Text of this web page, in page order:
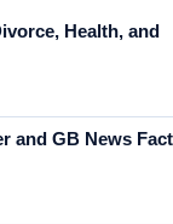
Health, and
and GB News